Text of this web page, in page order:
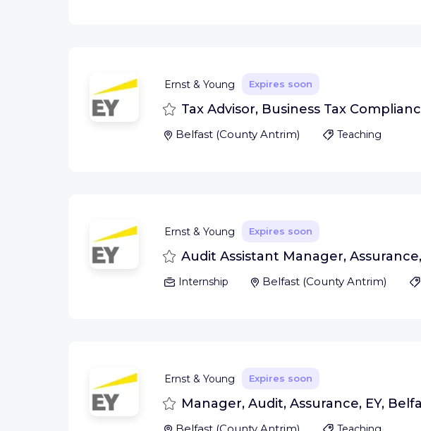
Ernst & Young Expires soon
SaveTax Advisor, Business Tax
Belfast(County Antrim) Teaching
Ernst & Young Expires soon
SaveAudit Assistant Manager,
Internship Belfast(County Antrim)
Ernst & Young Expires soon
SaveManager, Audit, Assurance, EY,